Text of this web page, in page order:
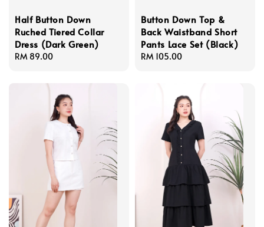
Half Button Down
Ruched Tiered Collar
Dress (Dark Green)
Regular
RM 89.00
Button Down Top &
Back Waistband Short
Pants Lace Set (Black)
Regular
RM 105.00